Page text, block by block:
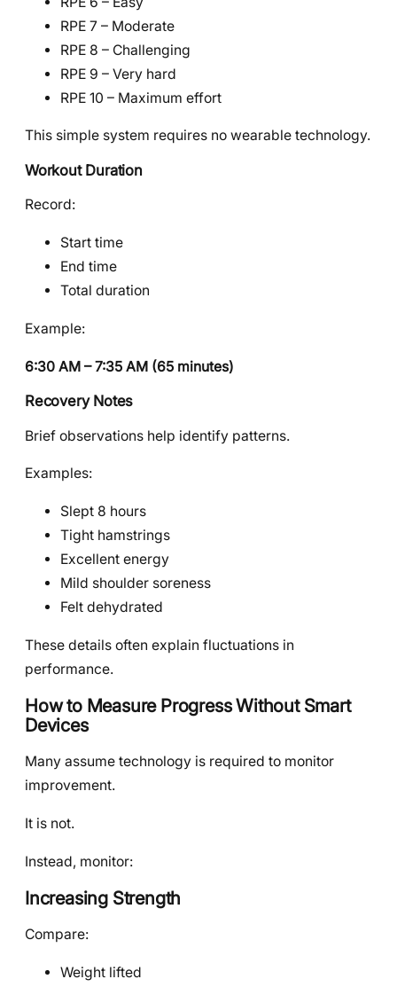
RPE 7 – Moderate
RPE 8 – Challenging
RPE 9 – Very hard
RPE 10 – Maximum effort
This simple system requires no wearable technology.
Workout Duration
Record:
Start time
End time
Total duration
Example:
6:30 AM – 7:35 AM (65 minutes)
Recovery Notes
Brief observations help identify patterns.
Examples:
Slept 8 hours
Tight hamstrings
Excellent energy
Mild shoulder soreness
Felt dehydrated
These details often explain fluctuations in
performance.
How to Measure Progress Without Smart
Devices
Many assume technology is required to monitor
improvement.
It is not.
Instead, monitor:
Increasing Strength
Compare:
Weight lifted